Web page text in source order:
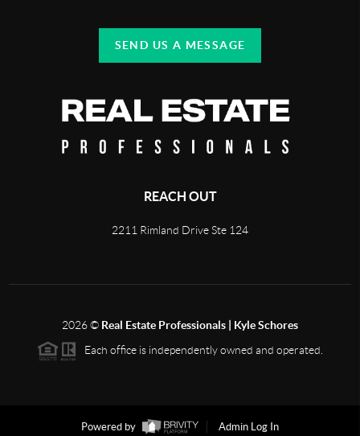
SEND US A MESSAGE
REACH OUT
2211 Rimland Drive Ste 124
2026© Real Estate Professionals | Kyle Schores
Each office is independently owned and operated.
Powered by Admin Log In